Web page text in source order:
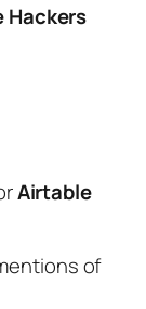
Hackers
Airtable
of